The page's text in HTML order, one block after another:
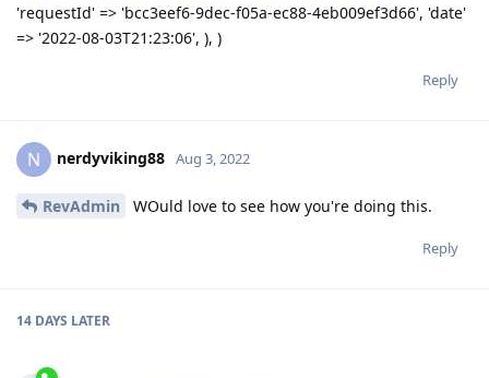
'requestId' => 'bcc3eef6-9dec-f05a-ec88-4eb009ef3d66', 'date'
=> '2022-08-03T21:23:06', ), )
Reply
N nerdyviking88 Aug 3, 2022
RevAdmin WOuld love to see how you're doing this.
Reply
14 DAYS LATER